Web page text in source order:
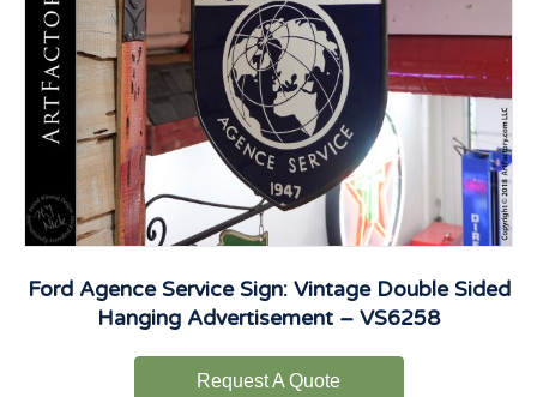
Ford Agence Service Sign: Vintage Double Sided
Hanging Advertisement – VS6258
Request A Quote